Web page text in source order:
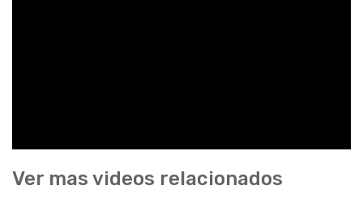
Ver mas videos relacionados